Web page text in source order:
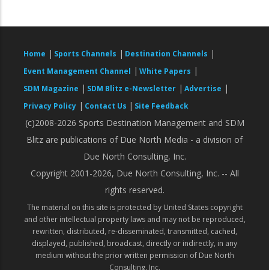
Home | Sports Channels | Destination Channels |
Event Management Channel | White Papers |
SDM Magazine | SDM Blitz e-Newsletter | Advertise |
Privacy Policy | Contact Us | Site Feedback
(c)2008-2026 Sports Destination Management and SDM
Blitz are publications of Due North Media - a division of
Due North Consulting, Inc.
Copyright 2001-2026, Due North Consulting, Inc. -- All
rights reserved.
The material on this site is protected by United States copyright
and other intellectual property laws and may not be reproduced,
rewritten, distributed, re-disseminated, transmitted, cached,
displayed, published, broadcast, directly or indirectly, in any
medium without the prior written permission of Due North
Consulting, Inc.